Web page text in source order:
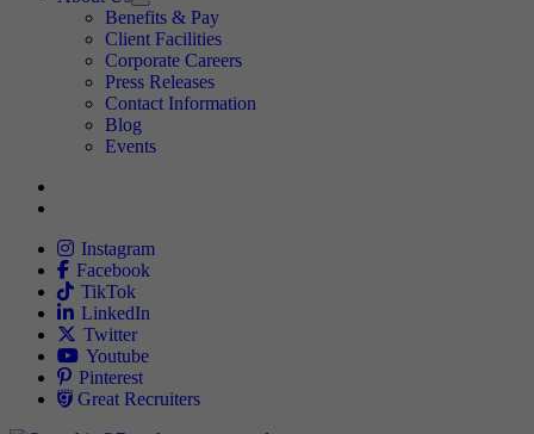
Expand
Benefits & Pay
TNAA
Client Facilities
Corporate Careers
Press Releases
Contact Information
Blog
Events
Allied
Instagram
Allied
Facebook
Allied
TikTok
Allied
LinkedIn
Travel Nursing
Twitter
Allied
Youtube
Allied
Pinterest
Allied
Great Recruiters